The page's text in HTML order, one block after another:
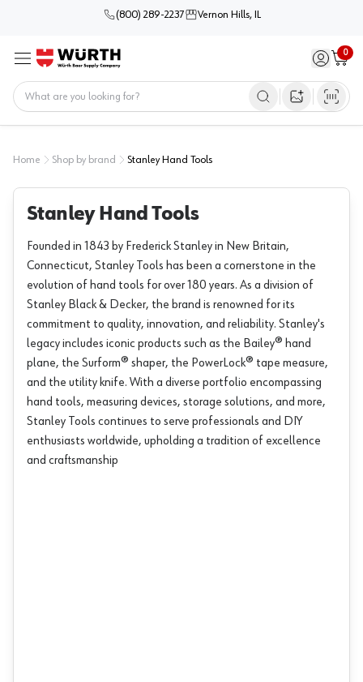
(800) 289-2237 Vernon Hills, IL
Menu Sign in /
0
Cart
Open image
Home Shop by brand Stanley Hand Tools
Stanley Hand Tools
Founded in 1843 by Frederick Stanley in New Britain,
Connecticut, Stanley Tools has been a cornerstone in the
evolution of hand tools for over 180 years. As a division of
Stanley Black & Decker, the brand is renowned for its
commitment to quality, innovation, and reliability. Stanley's
legacy includes iconic products such as the Bailey® hand
plane, the Surform® shaper, the PowerLock® tape measure,
and the utility knife. With a diverse portfolio encompassing
hand tools, measuring devices, storage solutions, and more,
Stanley Tools continues to serve professionals and DIY
enthusiasts worldwide, upholding a tradition of excellence
and craftsmanship